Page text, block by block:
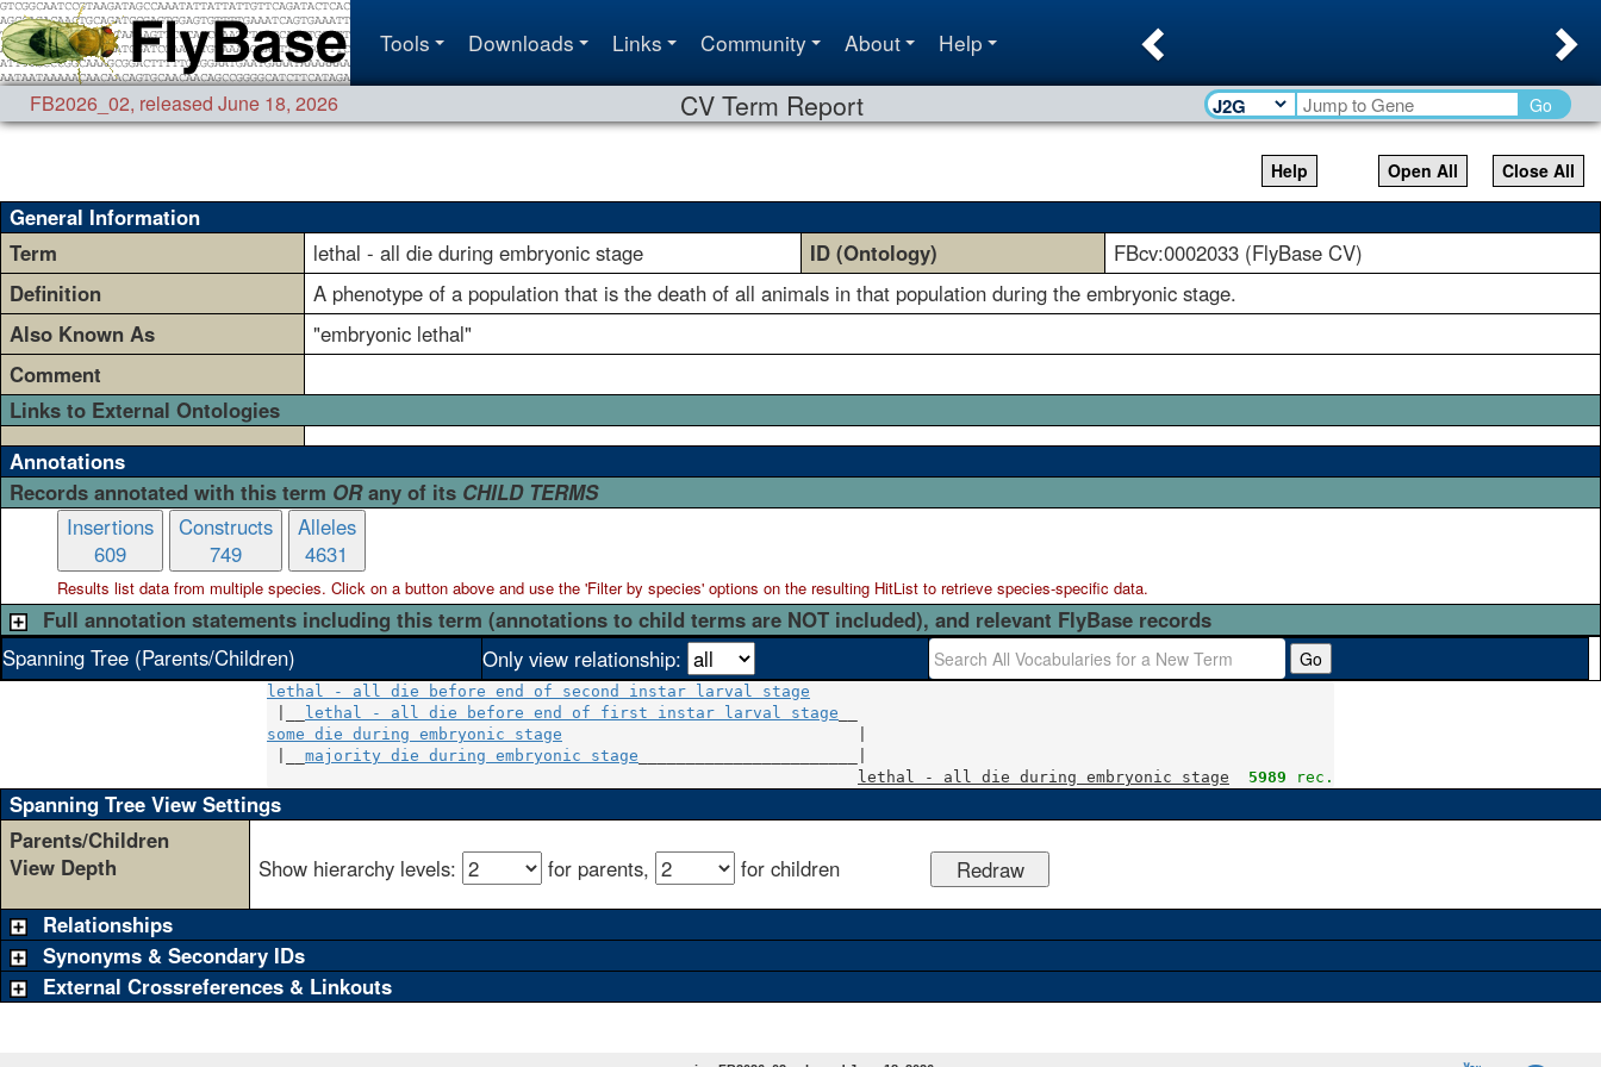
Tools Downloads Links Community About Help
FB2026_02, released June 18, 2026 CV Term Report Go
Help Close All
Open All
General Information
Term
lethal - all die during embryonic stage ID (Ontology)
FBcv:0002033 (FlyBase CV)
Definition
A phenotype of a population that is the death of all animals in that population during the embryonic stage.
Also Known As
"embryonic lethal"
Comment
Links to External Ontologies
Annotations
Records annotated with this term ORany of its CHILD TERMS
Insertions
609
Constructs
749
Alleles
4631
Results list data from multiplespecies. Click on a button above and use the 'Filter by species' options on the resulting HitList to retrieve species-specific data.
Full annotation statements including this term (annotations to child terms are NOT included), and relevant FlyBase records
Spanning Tree (Parents/Children)
Only view relationship: Go
lethal - all die before end of second instar larval stage
lethal - all die before end of first instar larval stage
some die during embryonic stage
majority die during embryonic stage
lethal - all die during embryonic stage
5989 rec.
Spanning Tree View Settings
Parents/Children
View Depth
Show hierarchy levels: for parents,
for children
Relationships
Synonyms & Secondary IDs
External Crossreferences & Linkouts